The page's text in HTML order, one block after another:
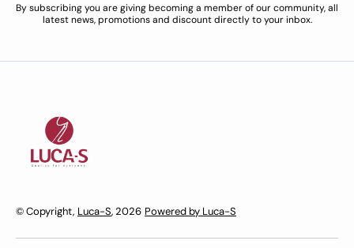
By subscribing you are giving becoming a member of our community, all
latest news, promotions and discount directly to your inbox.
© Copyright, Luca-S, 2026 Powered by Luca-S